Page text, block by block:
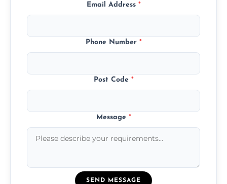
Email Address *
Phone Number *
Post Code *
Message *
SEND MESSAGE